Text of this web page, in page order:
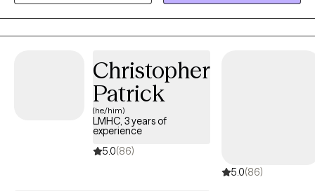
Christopher
Patrick
(he/him)
LMHC, 3 years of
experience
5.0(86)
5.0(86)